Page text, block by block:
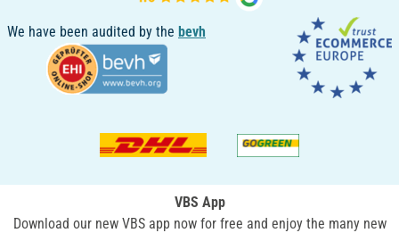
We have been audited by the bevh
VBS App
Download our new VBS app now for free and enjoy the many new